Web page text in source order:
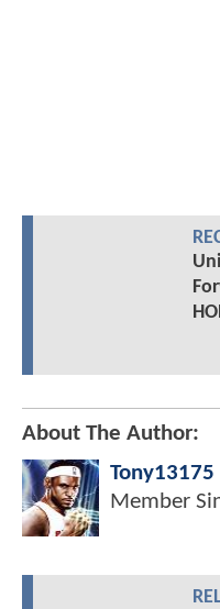
About The Author:
Tony13175
Member